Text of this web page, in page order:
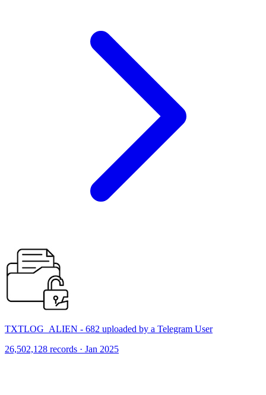
TXTLOG_ALIEN - 682 uploaded by a Telegram User
26,502,128 records · Jan 2025